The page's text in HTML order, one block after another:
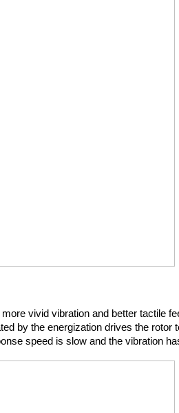
vivid vibration and better tactile
by the energization drives the
speed is slow and the vibration